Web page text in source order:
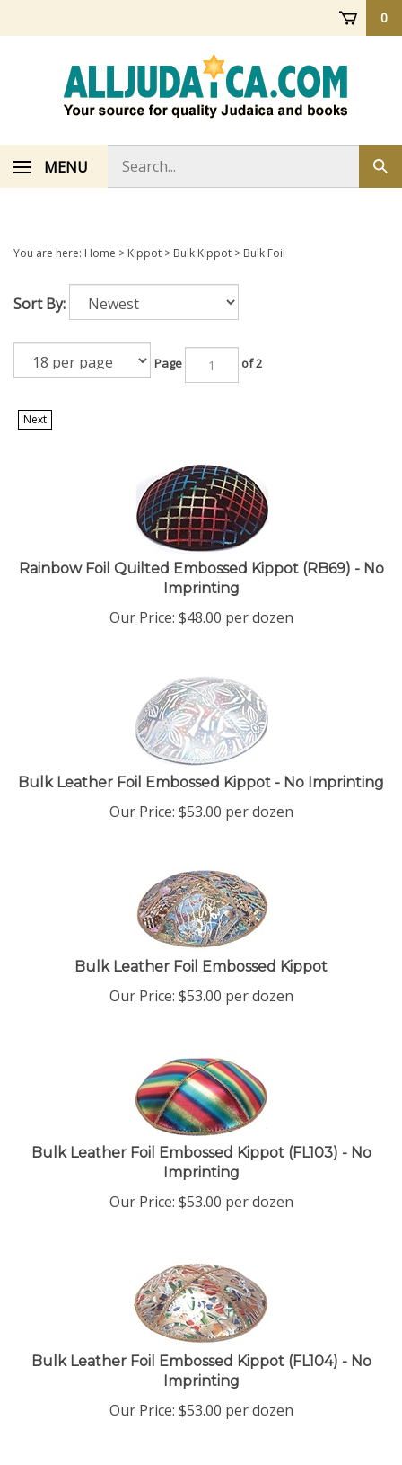
0
MENU
store
You are here: Home > Kippot > Bulk Kippot > Bulk Foil
Sort By:
Page of 2
Next
Rainbow Foil Quilted Embossed Kippot (RB69) - No
Imprinting
Our Price: $ 48.00 per dozen
Bulk Leather Foil Embossed Kippot - No Imprinting
Our Price: $53.00 per dozen
Bulk Leather Foil Embossed Kippot
Our Price: $53.00 per dozen
Bulk Leather Foil Embossed Kippot (FL103) - No
Imprinting
Our Price: $53.00 per dozen
Bulk Leather Foil Embossed Kippot (FL104) - No
Imprinting
Our Price: $53.00 per dozen